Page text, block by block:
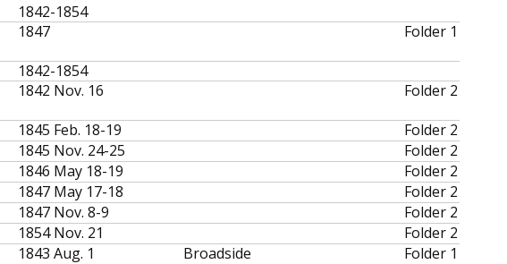
1842-1854
1847
Folder 1
1842-1854
1842 Nov. 16
Folder 2
1845 Feb. 18-19
Folder 2
1845 Nov. 24-25
Folder 2
1846 May 18-19
Folder 2
1847 May 17-18
Folder 2
1847 Nov. 8-9
Folder 2
1854 Nov. 21
Folder 2
1843 Aug. 1 Broadside
Folder 1